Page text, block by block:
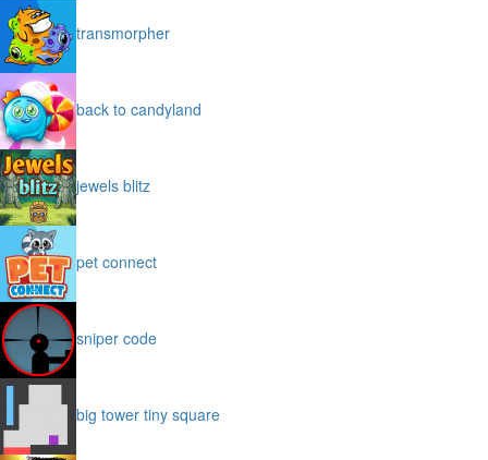
transmorpher
back to candyland
jewels blitz
pet connect
sniper code
big tower tiny square